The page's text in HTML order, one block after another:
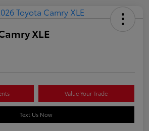
XLE
Value Your Trade
Text Us Now